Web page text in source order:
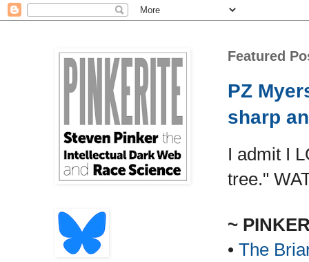
Featured
PZ
sharp
I admit I
tree."
~
• The